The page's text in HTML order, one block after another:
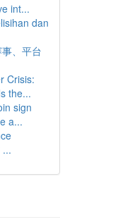
int...
dan
、平台
Crisis:
the...
sign
a...
...